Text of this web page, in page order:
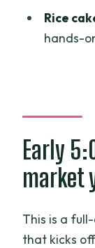
What
What
Is
Does
What
Is
Rice
hands-
Early
market
This is a
that kicks